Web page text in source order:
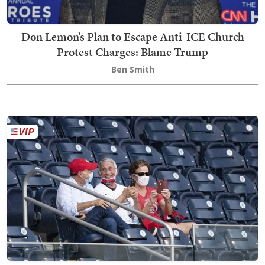
Don Lemon’s Plan to Escape Anti-ICE Church
Protest Charges: Blame Trump
Ben Smith